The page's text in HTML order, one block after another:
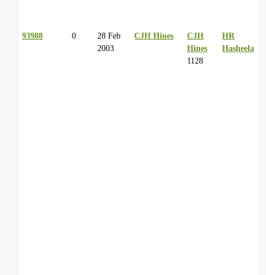
93988 0
28 Feb
2003
CJH Hines
CJH
Hines
1128
HR
Hasheela